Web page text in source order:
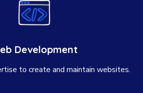
Development
to create and maintain websites.